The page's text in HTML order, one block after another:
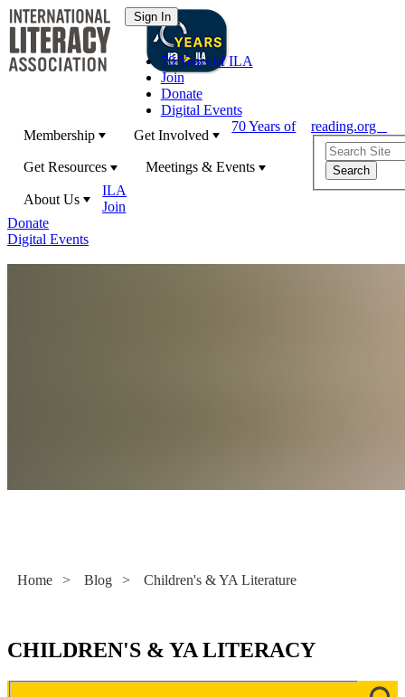
70 Years of ILA
Join
Donate
Digital Events
Membership
Get Involved
Get Resources Meetings & Events
About Us
70 Years of
ILA
Join
Donate
Digital Events
reading.org
Home > Blog > Children's & YA Literature
CHILDREN'S & YA LITERACY